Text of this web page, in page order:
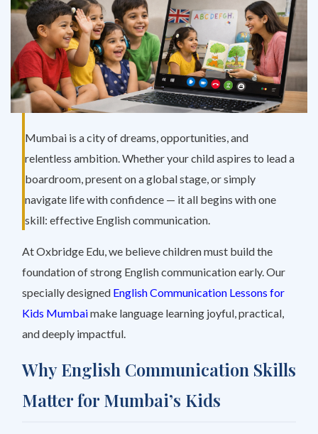
Mumbai is a city of dreams, opportunities, and
relentless ambition. Whether your child aspires to lead a
boardroom, present on a global stage, or simply
navigate life with confidence — it all begins with one
skill: effective English communication.
At Oxbridge Edu, we believe children must build the
foundation of strong English communication early. Our
specially designed English Communication Lessons for
Kids Mumbaimake language learning joyful, practical,
and deeply impactful.
Why English Communication Skills
Matter for Mumbai’s Kids